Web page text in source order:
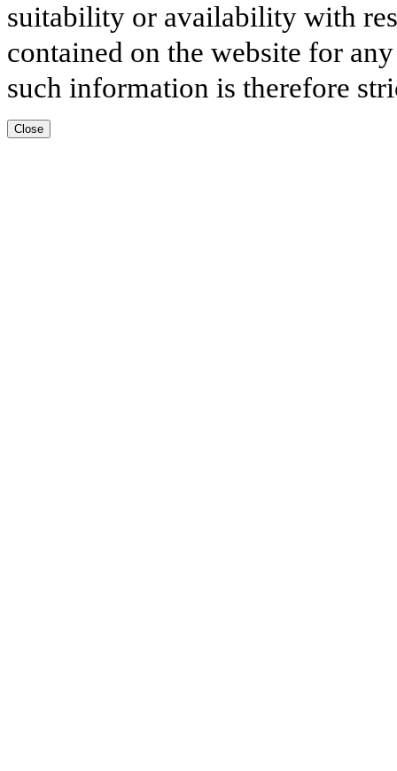
suitability or availability with
contained on the website for
such information is therefore
Close